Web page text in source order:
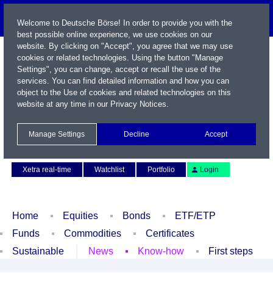
Xetra real-time
Watchlist Portfolio Login
Home Equities Bonds
ETF/ETP
Funds
Commodities
Certificates
Sustainable
News Know-how First steps
Welcome to Deutsche Börse! In order to provide you with the
best possible online experience, we use cookies on our
website. By clicking on "Accept", you agree that we may use
cookies or related technologies. Using the button "Manage
Settings", you can change, accept or recall the use of the
services. You can find detailed information and how you can
object to the Use of cookies and related technologies on this
website at any time in our Privacy Notices.
Manage Settings Decline Accept